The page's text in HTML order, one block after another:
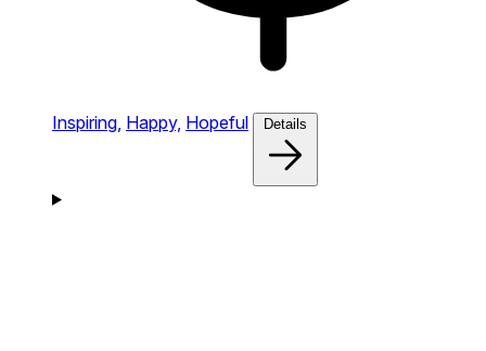
Inspiring, Happy, Hopeful Details